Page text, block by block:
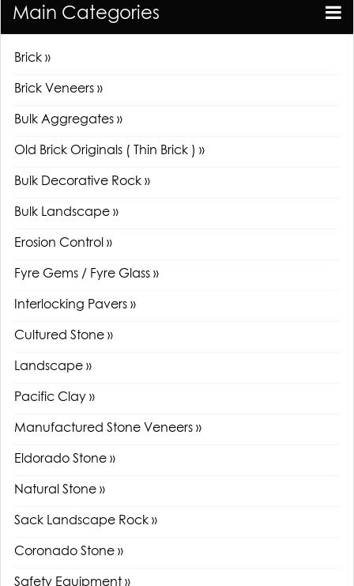
Main Categories
Brick »
Brick Veneers »
Bulk Aggregates »
Old Brick Originals ( Thin Brick ) »
Bulk Decorative Rock »
Bulk Landscape »
Erosion Control »
Fyre Gems / Fyre Glass »
Interlocking Pavers »
Cultured Stone »
Landscape »
Pacific Clay »
Manufactured Stone Veneers »
Eldorado Stone »
Natural Stone »
Sack Landscape Rock »
Coronado Stone »
Safety Equipment »